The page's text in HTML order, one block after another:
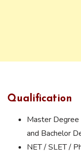
Qualification
Master
and Bachelor
NET / SLET /